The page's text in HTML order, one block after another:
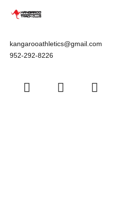
kangarooathletics@gmail.com
952-292-8226